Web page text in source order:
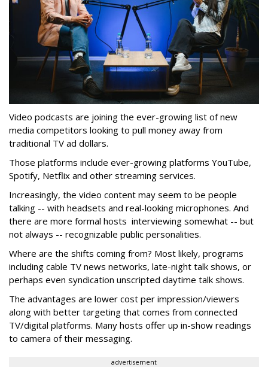
Video podcasts are joining the ever-growing list of new
media competitors looking to pull money away from
traditional TV ad dollars.
Those platforms include ever-growing platforms YouTube,
Spotify, Netflix and other streaming services.
Increasingly, the video content may seem to be people
talking -- with headsets and real-looking microphones. And
there are more formal hosts interviewing somewhat -- but
not always -- recognizable public personalities.
Where are the shifts coming from? Most likely, programs
including cable TV news networks, late-night talk shows, or
perhaps even syndication unscripted daytime talk shows.
The advantages are lower cost per impression/viewers
along with better targeting that comes from connected
TV/digital platforms. Many hosts offer up in-show readings
to camera of their messaging.
advertisement